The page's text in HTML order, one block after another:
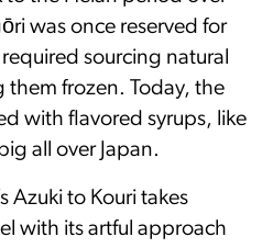
was once reserved for
sourcing natural
them frozen. Today, the
with flavored syrups, like
all over Japan.
Azuki to Kouri takes
with its artful approach